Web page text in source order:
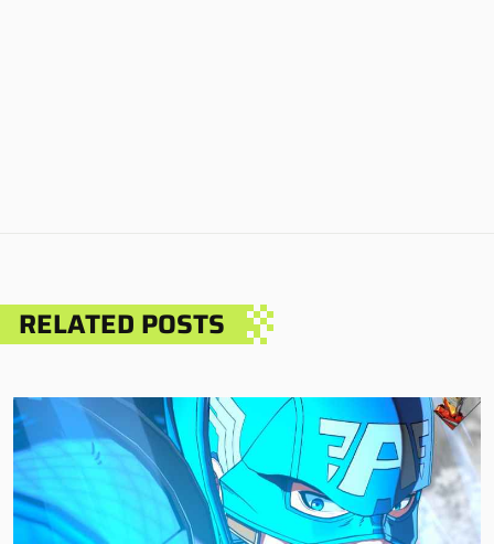
RELATED POSTS